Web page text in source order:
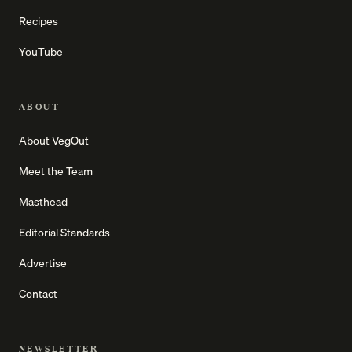
Recipes
YouTube
ABOUT
About VegOut
Meet the Team
Masthead
Editorial Standards
Advertise
Contact
NEWSLETTER